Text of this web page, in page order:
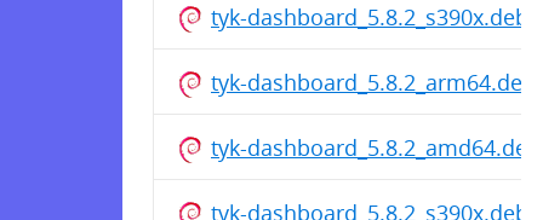
tyk-dashboard_5.8.2_s390x.deb
tyk-dashboard_5.8.2_arm64.deb
tyk-dashboard_5.8.2_amd64.deb
tyk-dashboard_5.8.2_s390x.deb